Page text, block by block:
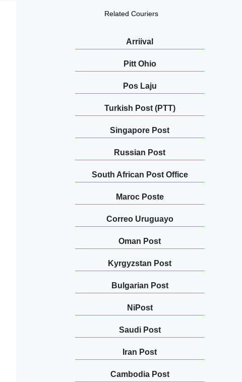
Related Couriers
Arriival
Pitt Ohio
Pos Laju
Turkish Post (PTT)
Singapore Post
Russian Post
South African Post Office
Maroc Poste
Correo Uruguayo
Oman Post
Kyrgyzstan Post
Bulgarian Post
NiPost
Saudi Post
Iran Post
Cambodia Post